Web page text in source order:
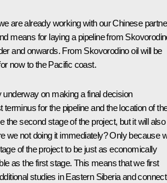
are already working with our Chinese
means for laying a pipeline from
and onwards. From Skovorodino oil will be
now to the Pacific coast.
underway on making a final decision
terminus for the pipeline and the location of
the second stage of the project, but it will
we not doing it immediately? Only because
of the project to be just as economically
as the first stage. This means that we first
studies in Eastern Siberia and connect